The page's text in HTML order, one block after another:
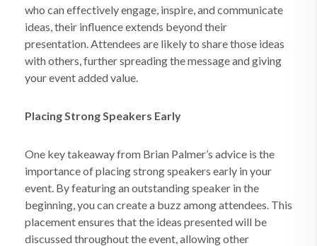
who can effectively engage, inspire, and communicate
ideas, their influence extends beyond their
presentation. Attendees are likely to share those ideas
with others, further spreading the message and giving
your event added value.
Placing Strong Speakers Early
One key takeaway from Brian Palmer’s advice is the
importance of placing strong speakers early in your
event. By featuring an outstanding speaker in the
beginning, you can create a buzz among attendees. This
placement ensures that the ideas presented will be
discussed throughout the event, allowing other